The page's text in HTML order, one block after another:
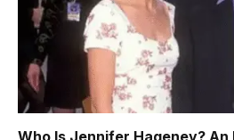
Who Is Jennifer Hageney?